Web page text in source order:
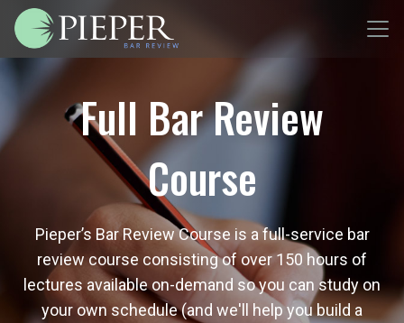
Full Bar Review
Course
Pieper’s Bar Review Course is a full-service bar
review course consisting of over 150 hours of
lectures available on-demand so you can study on
your own schedule (and we'll help you build a